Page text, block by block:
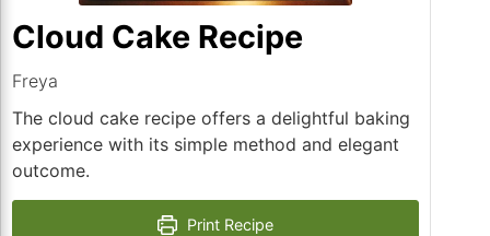
Cloud Cake Recipe
Freya
The cloud cake recipe offers a delightful baking
experience with its simple method and elegant
outcome.
Print Recipe